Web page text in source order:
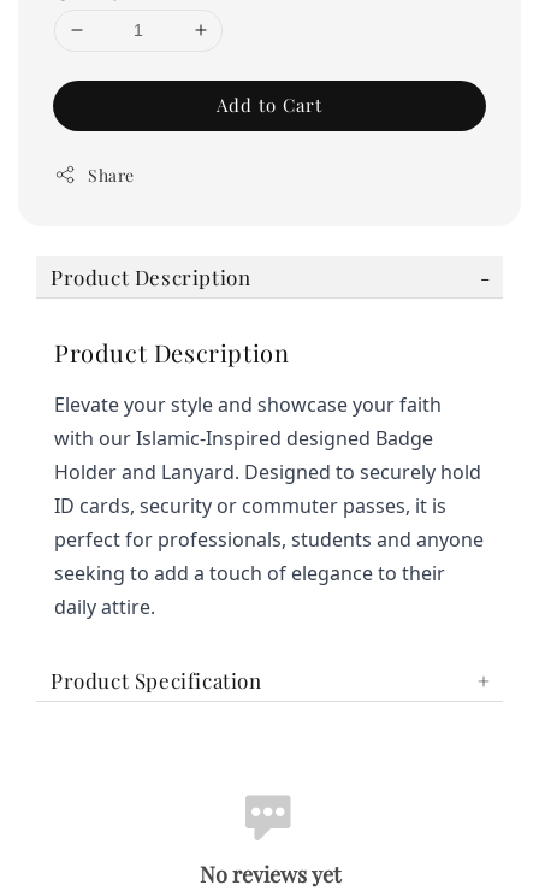
Add to Cart
Share
Product Description
Product Description
Elevate your style and showcase your faith
with our Islamic-Inspired designed Badge
Holder and Lanyard. Designed to securely hold
ID cards, security or commuter passes, it is
perfect for professionals, students and anyone
seeking to add a touch of elegance to their
daily attire.
Product Specification
No reviews yet